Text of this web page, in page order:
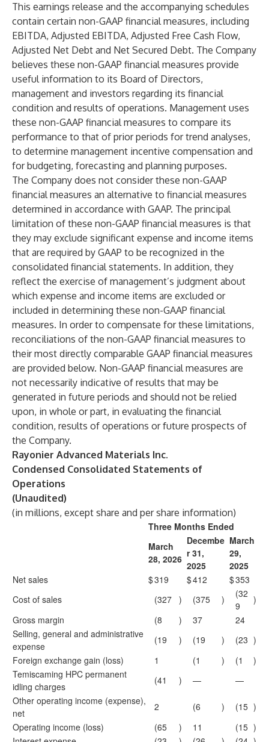
This earnings release and the accompanying schedules
contain certain non-GAAP financial measures, including
EBITDA, Adjusted EBITDA, Adjusted Free Cash Flow,
Adjusted Net Debt and Net Secured Debt. The Company
believes these non-GAAP financial measures provide
useful information to its Board of Directors,
management and investors regarding its financial
condition and results of operations. Management uses
these non-GAAP financial measures to compare its
performance to that of prior periods for trend analyses,
to determine management incentive compensation and
for budgeting, forecasting and planning purposes.
The Company does not consider these non-GAAP
financial measures an alternative to financial measures
determined in accordance with GAAP. The principal
limitation of these non-GAAP financial measures is that
they may exclude significant expense and income items
that are required by GAAP to be recognized in the
consolidated financial statements. In addition, they
reflect the exercise of management’s judgment about
which expense and income items are excluded or
included in determining these non-GAAP financial
measures. In order to compensate for these limitations,
reconciliations of the non-GAAP financial measures to
their most directly comparable GAAP financial measures
are provided below. Non-GAAP financial measures are
not necessarily indicative of results that may be
generated in future periods and should not be relied
upon, in whole or part, in evaluating the financial
condition, results of operations or future prospects of
the Company.
Rayonier Advanced Materials Inc.
Condensed Consolidated Statements of
Operations
(Unaudited)
(in millions, except share and per share information)
Three Months Ended
March
28, 2026
Decembe
r 31,
2025
March
29,
2025
Net sales
$319 $412 $353
Cost of sales
(327 ) (375 )
(32
9
)
Gross margin
(8 ) 37
24
Selling, general and administrative
expense
(19 ) (19 ) (23 )
Foreign exchange gain (loss)
1 (1 ) (1
)
Temiscaming HPC permanent
idling charges
(41 ) —
—
Other operating income (expense),
net
2 (6 ) (15 )
Operating income (loss)
(65 ) 11 (15 )